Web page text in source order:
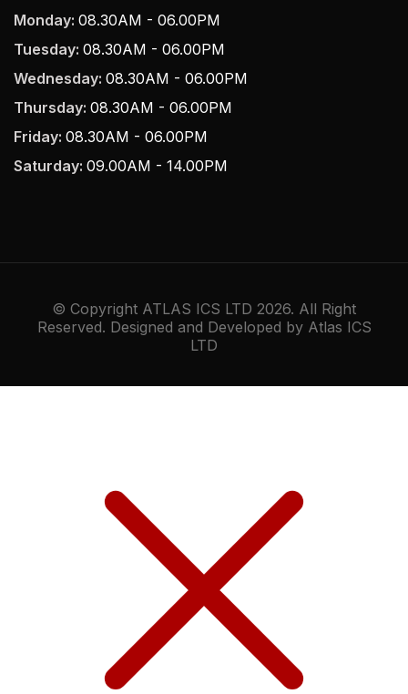
Monday: 08.30AM - 06.00PM
Tuesday: 08.30AM - 06.00PM
Wednesday: 08.30AM - 06.00PM
Thursday: 08.30AM - 06.00PM
Friday: 08.30AM - 06.00PM
Saturday: 09.00AM - 14.00PM
© Copyright ATLAS ICS LTD 2026. All Right
Reserved. Designed and Developed by Atlas ICS
LTD